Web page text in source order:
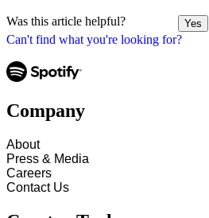
Can't find what you're looking for?
Was this article helpful? Yes
Company
About
Press & Media
Careers
Contact Us